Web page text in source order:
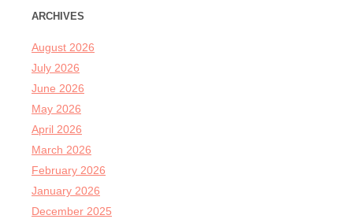
ARCHIVES
August 2026
July 2026
June 2026
May 2026
April 2026
March 2026
February 2026
January 2026
December 2025